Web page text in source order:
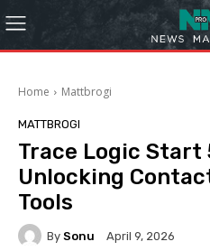
Home Mattbrogi
MATTBROGI
Trace Logic Start
Unlocking
Tools
By Sonu April 9, 2026